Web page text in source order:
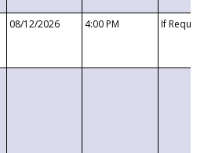
08/12/2026 4:00 PM If